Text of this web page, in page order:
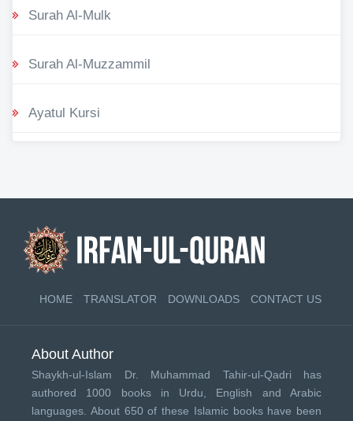
Surah Al-Mulk
Surah Al-Muzzammil
Ayatul Kursi
HOME TRANSLATOR DOWNLOADS CONTACT US
About Author
Shaykh-ul-Islam Dr. Muhammad Tahir-ul-Qadri has
authored 1000 books in Urdu, English and Arabic
languages. About 650 of these Islamic books have been